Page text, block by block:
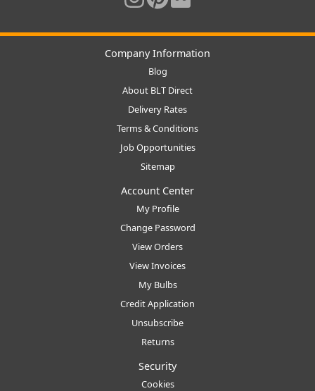
Company Information
Blog
About BLT Direct
Delivery Rates
Terms & Conditions
Job Opportunities
Sitemap
Account Center
My Profile
Change Password
View Orders
View Invoices
My Bulbs
Credit Application
Unsubscribe
Returns
Security
Cookies